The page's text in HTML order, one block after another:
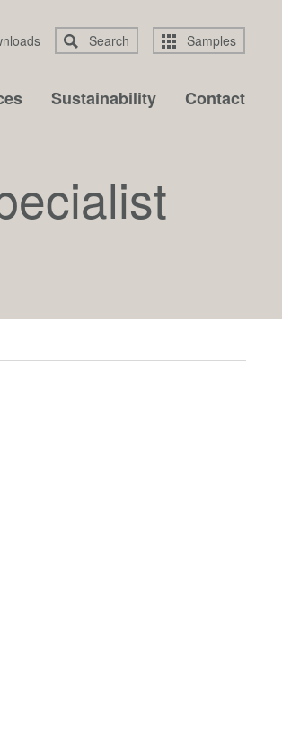
Search Samples
Sustainability Contact